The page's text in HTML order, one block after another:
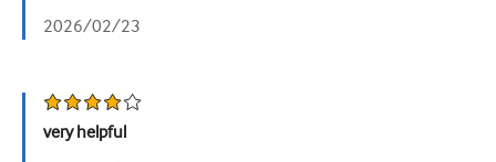
2026/02/23
very helpful